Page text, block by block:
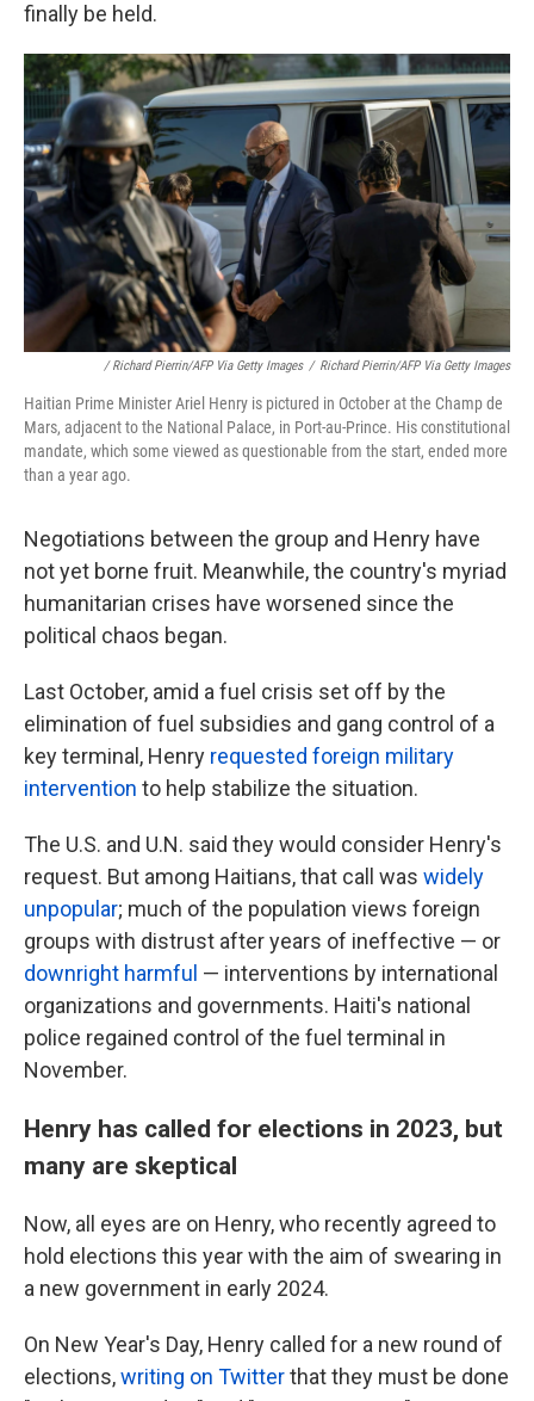
finally be held.
/ Richard Pierrin/AFP Via Getty Images / Richard Pierrin/AFP Via Getty Images
Haitian Prime Minister Ariel Henry is pictured in October at the Champ de
Mars, adjacent to the National Palace, in Port-au-Prince. His constitutional
mandate, which some viewed as questionable from the start, ended more
than a year ago.
Negotiations between the group and Henry have
not yet borne fruit. Meanwhile, the country's myriad
humanitarian crises have worsened since the
political chaos began.
Last October, amid a fuel crisis set off by the
elimination of fuel subsidies and gang control of a
key terminal, Henry requested foreign military
intervention to help stabilize the situation.
The U.S. and U.N. said they would consider Henry's
request. But among Haitians, that call was widely
unpopular; much of the population views foreign
groups with distrust after years of ineffective — or
downright harmful — interventions by international
organizations and governments. Haiti's national
police regained control of the fuel terminal in
November.
Henry has called for elections in 2023, but
many are skeptical
Now, all eyes are on Henry, who recently agreed to
hold elections this year with the aim of swearing in
a new government in early 2024.
On New Year's Day, Henry called for a new round of
elections,writing on Twitterthat they must be done